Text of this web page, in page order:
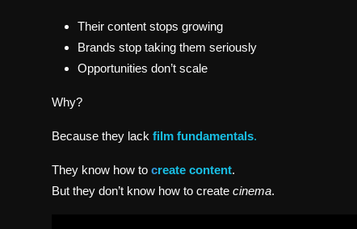
Their content stops growing
Brands stop taking them seriously
Opportunities don’t scale
Why?
Because they lack film fundamentals.
They know how to create content.
But they don’t know how to create cinema.